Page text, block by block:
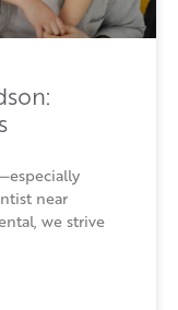
near
we strive